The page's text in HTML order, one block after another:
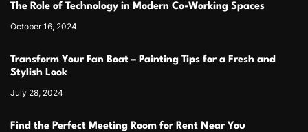
The Role of Technology in Modern Co-Working Spaces
October 16, 2024
Transform Your Fan Boat – Painting Tips for a Fresh and
Stylish Look
July 28, 2024
Find the Perfect Meeting Room for Rent Near You